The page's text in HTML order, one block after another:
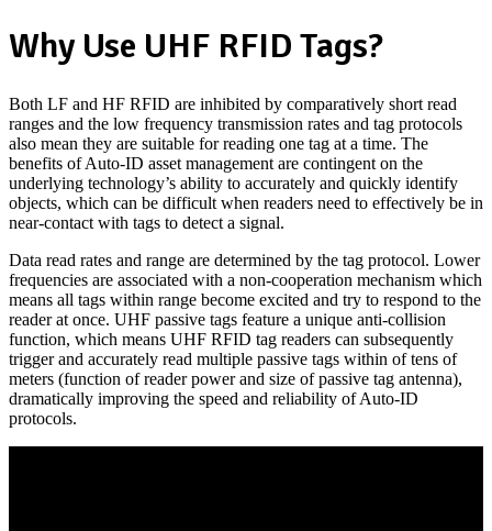
Why Use UHF RFID Tags?
Both LF and HF RFID are inhibited by comparatively short read
ranges and the low frequency transmission rates and tag protocols
also mean they are suitable for reading one tag at a time. The
benefits of Auto-ID asset management are contingent on the
underlying technology’s ability to accurately and quickly identify
objects, which can be difficult when readers need to effectively be in
near-contact with tags to detect a signal.
Data read rates and range are determined by the tag protocol. Lower
frequencies are associated with a non-cooperation mechanism which
means all tags within range become excited and try to respond to the
reader at once. UHF passive tags feature a unique anti-collision
function, which means UHF RFID tag readers can subsequently
trigger and accurately read multiple passive tags within of tens of
meters (function of reader power and size of passive tag antenna),
dramatically improving the speed and reliability of Auto-ID
protocols.